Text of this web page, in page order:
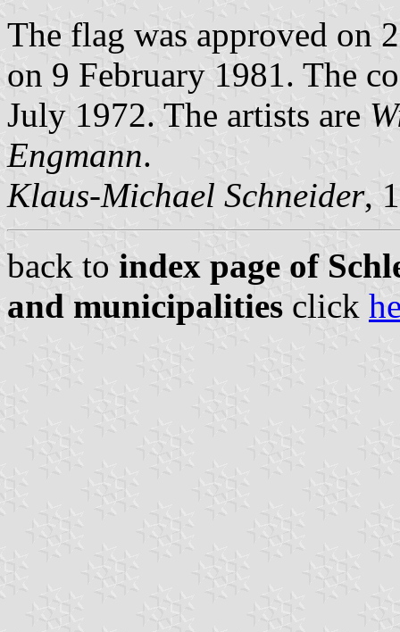
The flag was approved on
on 9 February 1981. The
July 1972. The artists are
Engmann.
Klaus-Michael Schneider,
back to index page of
and municipalities click